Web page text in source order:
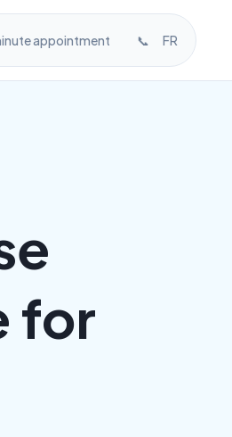
appointment 📞 FR
for